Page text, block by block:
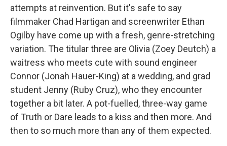
attempts at reinvention. But it's safe to say
filmmaker Chad Hartigan and screenwriter Ethan
Ogilby have come up with a fresh, genre-stretching
variation. The titular three are Olivia (Zoey Deutch) a
waitress who meets cute with sound engineer
Connor (Jonah Hauer-King) at a wedding, and grad
student Jenny (Ruby Cruz), who they encounter
together a bit later. A pot-fuelled, three-way game
of Truth or Dare leads to a kiss and then more. And
then to so much more than any of them expected.